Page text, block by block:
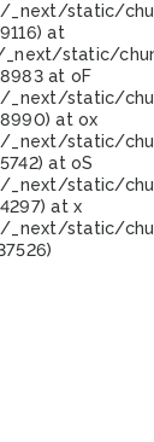
_next/static/
at
static/
at oF
_next/static/
at ox
_next/static/
at oS
_next/static/
at x
_next/static/